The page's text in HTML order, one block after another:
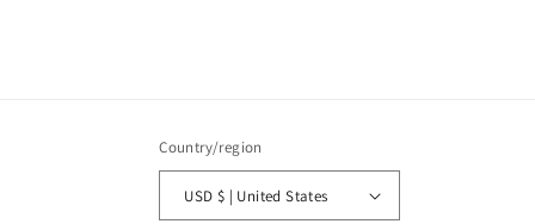
Country/region
USD $ | United States